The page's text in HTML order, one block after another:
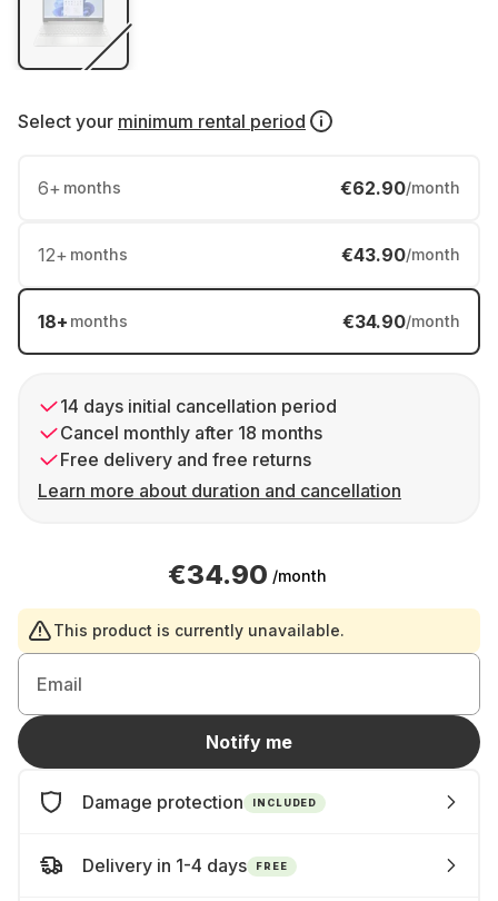
Select your minimum rental period
6+ months €62.90/month
12+ months €43.90/month
18+ months €34.90/month
14 days initial cancellation period
Cancel monthly after 18 months
Free delivery and free returns
Learn more about duration and cancellation
€34.90 /month
This product is currently unavailable.
Email
Notify me
Damage protection INCLUDED
Delivery in 1-4 days FREE